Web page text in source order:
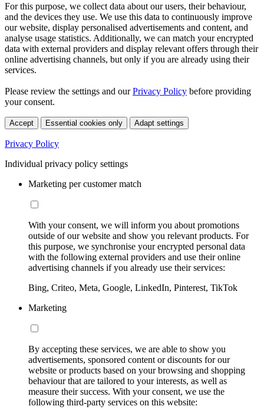
For this purpose, we collect data about our users, their behaviour,
and the devices they use. We use this data to continuously improve
our website, display personalised advertisements and content, and
analyse usage statistics. Additionally, we can match your encrypted
data with external providers and display relevant offers through their
online advertising channels, but only if you are already using their
services.
Please review the settings and ourPrivacy Policy before providing
your consent.
Accept Essential cookies only Adapt settings
Privacy Policy
Individual privacy policy settings
Marketing per customer match
With your consent, we will inform you about promotions
outside of our website and show you relevant products. For
this purpose, we synchronise your encrypted personal data
with the following external providers and use their online
advertising channels if you already use their services:
Bing, Criteo, Meta, Google, LinkedIn, Pinterest, TikTok
Marketing
By accepting these services, we are able to show you
advertisements, sponsored content or discounts for our
website or products based on your browsing and shopping
behaviour that are tailored to your interests, as well as
measure their success. With your consent, we use the
following third-party services on this website: